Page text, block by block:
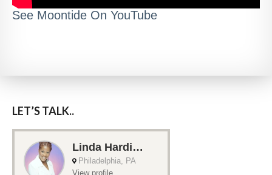
See Moontide On YouTube
LET’S TALK..